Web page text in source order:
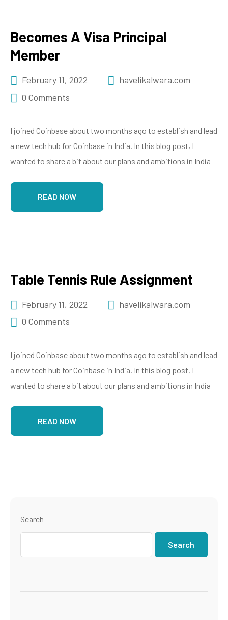
Becomes A Visa Principal
Member
February 11, 2022
havelikalwara.com
0 Comments
I joined Coinbase about two months ago to establish and lead
a new tech hub for Coinbase in India. In this blog post, I
wanted to share a bit about our plans and ambitions in India
READ NOW
Table Tennis Rule Assignment
February 11, 2022
havelikalwara.com
0 Comments
I joined Coinbase about two months ago to establish and lead
a new tech hub for Coinbase in India. In this blog post, I
wanted to share a bit about our plans and ambitions in India
READ NOW
Search
Search